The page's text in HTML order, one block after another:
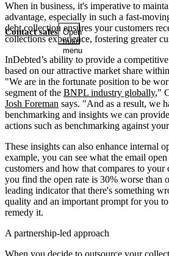
Contact sales Open
main
menu
When in business, it's imperative to
advantage, especially in such a fast-
debt collection ensures your customers
collections experience, fostering greater
InDebted’s ability to provide a
based on our attractive market share
"We are in the fortunate position to be
segment of the BNPL industry globally,"
Josh Foreman says. "And as a result, we
benchmarking and insights we can
actions such as benchmarking against
These insights can also enhance internal
example, you can see what the email
customers and how that compares to your
you find the open rate is 30% worse than
leading indicator that there's something
quality and an important prompt for you
remedy it.
A partnership-led approach
When you decide to outsource your